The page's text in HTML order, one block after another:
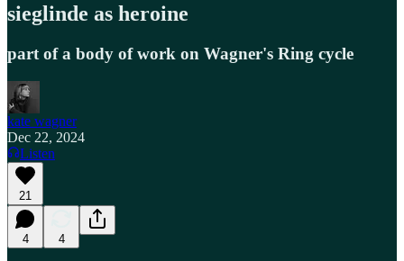
sieglinde as heroine
part of a body of work on Wagner's Ring cycle
kate wagner
Dec 22, 2024
Listen
21
4 4